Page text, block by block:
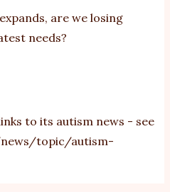
are we losing
needs?
to its autism news - see
topic/autism-